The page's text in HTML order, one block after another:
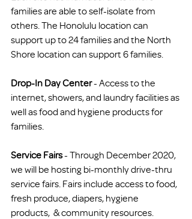
families are able to self-isolate from
others. The Honolulu location can
support up to 24 families and the North
Shore location can support 6 families.
Drop-In Day Center - Access to the
internet, showers, and laundry facilities as
well as food and hygiene products for
families.
Service Fairs - Through December 2020,
we will be hosting bi-monthly drive-thru
service fairs. Fairs include access to food,
fresh produce, diapers, hygiene
products,  & community resources.